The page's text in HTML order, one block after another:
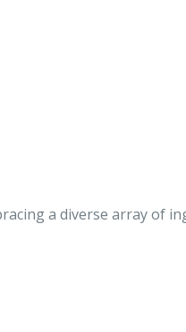
a diverse array of